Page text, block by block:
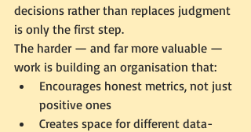
decisions rather than replaces judgment
is only the first step.
The harder — and far more valuable —
work is building an organisation that:
Encourages honest metrics, not just
positive ones
Creates space for different data-